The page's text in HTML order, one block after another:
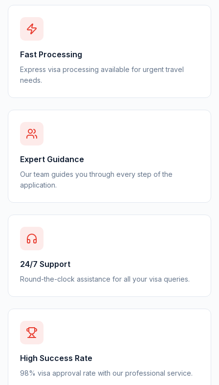
Fast Processing
Express visa processing available for urgent travel
needs.
Expert Guidance
Our team guides you through every step of the
application.
24/7 Support
Round-the-clock assistance for all your visa queries.
High Success Rate
98% visa approval rate with our professional service.